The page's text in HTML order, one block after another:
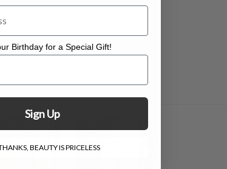
ON SALE
Birthday for a Special Gift!
for a Special Gift!
Sign Up
BEAUTY IS PRICELESS